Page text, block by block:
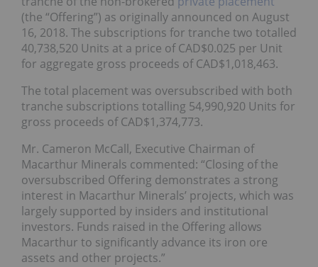
(the “Offering”) as originally announced on August
16, 2018. The subscriptions for tranche two totalled
40,738,520 Units at a price of CAD$0.025 per Unit
for aggregate gross proceeds of CAD$1,018,463.
The total placement was oversubscribed with both
tranche subscriptions totalling 54,990,920 Units for
gross proceeds of CAD$1,374,773.
Mr. Cameron McCall, Executive Chairman of
Macarthur Minerals commented: “Closing of the
oversubscribed Offering demonstrates a strong
interest in Macarthur Minerals’ projects, which was
largely supported by insiders and institutional
investors. Funds raised in the Offering allows
Macarthur to significantly advance its iron ore
assets and other projects.”